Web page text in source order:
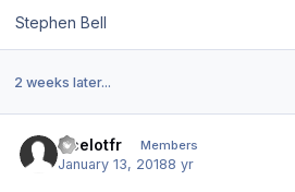
Stephen Bell
2 weeks later...
Ocelotfr Members
January 13, 20188 yr